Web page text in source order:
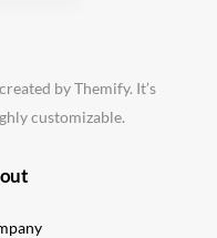
by Themify. It’s
customizable.